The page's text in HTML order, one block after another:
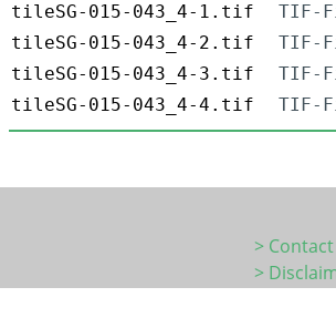
tileSG-015-043_4-1.tif
TIF-
tileSG-015-043_4-2.tif
TIF-
tileSG-015-043_4-3.tif
TIF-
tileSG-015-043_4-4.tif
TIF-
>
>